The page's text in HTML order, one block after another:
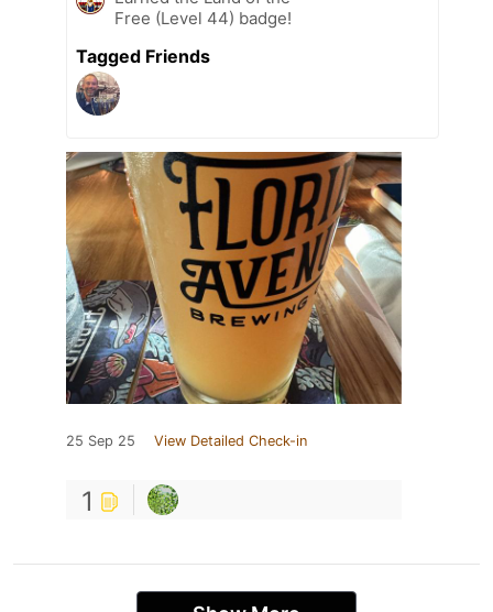
Free (Level 44) badge!
Tagged Friends
25 Sep 25 View Detailed Check-in
1